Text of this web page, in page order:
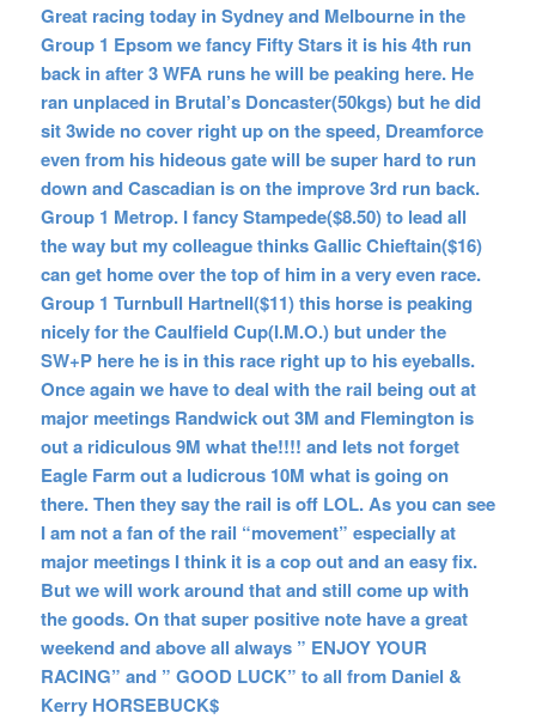
Great racing today in Sydney and Melbourne in the
Group 1 Epsom we fancy Fifty Stars it is his 4th run
back in after 3 WFA runs he will be peaking here. He
ran unplaced in Brutal’s Doncaster(50kgs) but he did
sit 3wide no cover right up on the speed, Dreamforce
even from his hideous gate will be super hard to run
down and Cascadian is on the improve 3rd run back.
Group 1 Metrop. I fancy Stampede($8.50) to lead all
the way but my colleague thinks Gallic Chieftain($16)
can get home over the top of him in a very even race.
Group 1 Turnbull Hartnell($11) this horse is peaking
nicely for the Caulfield Cup(I.M.O.) but under the
SW+P here he is in this race right up to his eyeballs.
Once again we have to deal with the rail being out at
major meetings Randwick out 3M and Flemington is
out a ridiculous 9M what the!!!! and lets not forget
Eagle Farm out a ludicrous 10M what is going on
there. Then they say the rail is off LOL. As you can see
I am not a fan of the rail “movement” especially at
major meetings I think it is a cop out and an easy fix.
But we will work around that and still come up with
the goods. On that super positive note have a great
weekend and above all always ” ENJOY YOUR
RACING” and ” GOOD LUCK” to all from Daniel &
Kerry HORSEBUCK$